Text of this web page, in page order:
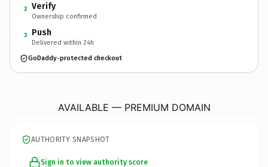
2 Verify
Ownership confirmed
3 Push
Delivered within 24h
GoDaddy-protected checkout
AVAILABLE — PREMIUM DOMAIN
AUTHORITY SNAPSHOT
Sign in to view authority score